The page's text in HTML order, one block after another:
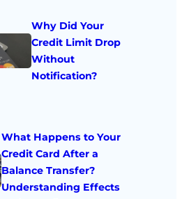
Why Did Your
Credit Limit Drop
Without
Notification?
What Happens to Your
Credit Card After a
Balance Transfer?
Understanding Effects